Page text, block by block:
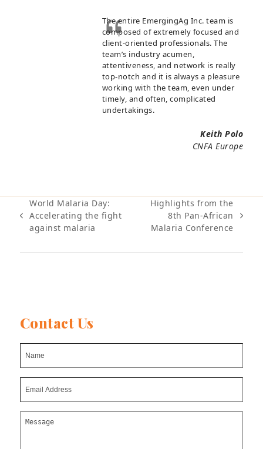
The entire EmergingAg Inc. team is
composed of extremely focused and
client-oriented professionals. The
team’s industry acumen,
attentiveness, and network is really
top-notch and it is always a pleasure
working with the team, even under
timely, and often, complicated
undertakings.
Keith Polo
CNFA Europe
previous
post:
World Malaria Day:
Accelerating the fight
against malaria
post:
Highlights from the
8th Pan-African
Malaria Conference
Contact Us